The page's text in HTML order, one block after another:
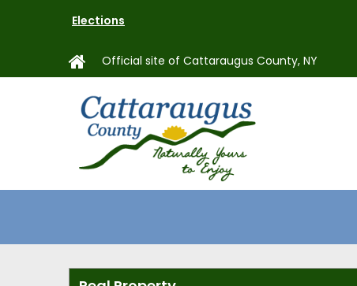
content
Elections
Official site of Cattaraugus County, NY